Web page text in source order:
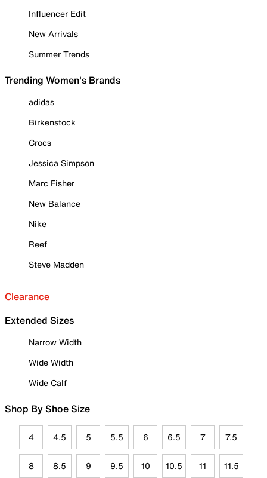
Influencer Edit
New Arrivals
Summer Trends
Trending Women's Brands
adidas
Birkenstock
Crocs
Jessica Simpson
Marc Fisher
New Balance
Nike
Reef
Steve Madden
Clearance
Extended Sizes
Narrow Width
Wide Width
Wide Calf
Shop By Shoe Size
4 4.5 5 5.5 6 6.5 7 7.5
8 8.5 9 9.5 10 10.5 11 11.5